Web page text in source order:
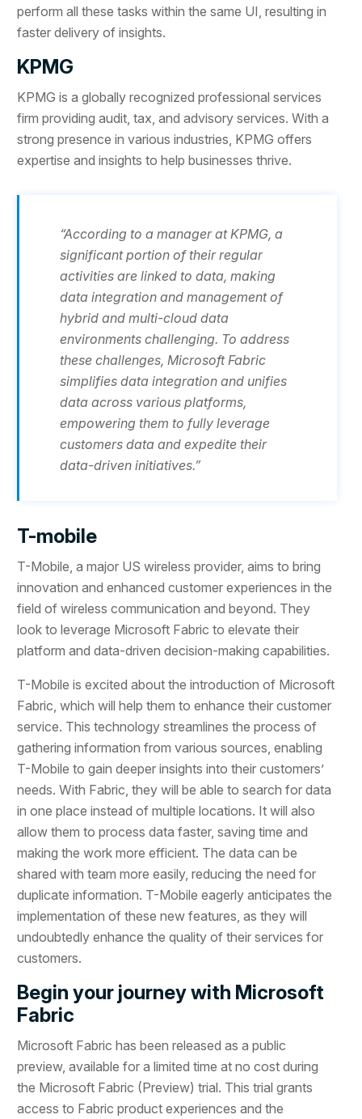
perform all these tasks within the same UI, resulting in
faster delivery of insights.
KPMG
KPMG is a globally recognized professional services
firm providing audit, tax, and advisory services. With a
strong presence in various industries, KPMG offers
expertise and insights to help businesses thrive.
“According to a manager at KPMG, a
significant portion of their regular
activities are linked to data, making
data integration and management of
hybrid and multi-cloud data
environments challenging. To address
these challenges, Microsoft Fabric
simplifies data integration and unifies
data across various platforms,
empowering them to fully leverage
customers data and expedite their
data-driven initiatives.”
T-mobile
T-Mobile, a major US wireless provider, aims to bring
innovation and enhanced customer experiences in the
field of wireless communication and beyond. They
look to leverage Microsoft Fabric to elevate their
platform and data-driven decision-making capabilities.
T-Mobile is excited about the introduction of Microsoft
Fabric, which will help them to enhance their customer
service. This technology streamlines the process of
gathering information from various sources, enabling
T-Mobile to gain deeper insights into their customers’
needs. With Fabric, they will be able to search for data
in one place instead of multiple locations. It will also
allow them to process data faster, saving time and
making the work more efficient. The data can be
shared with team more easily, reducing the need for
duplicate information. T-Mobile eagerly anticipates the
implementation of these new features, as they will
undoubtedly enhance the quality of their services for
customers.
Begin your journey with Microsoft
Fabric
Microsoft Fabric has been released as a public
preview, available for a limited time at no cost during
the Microsoft Fabric (Preview) trial. This trial grants
access to Fabric product experiences and the